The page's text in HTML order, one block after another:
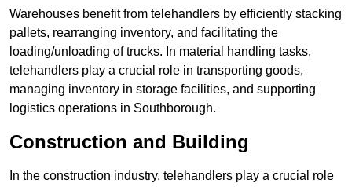
Warehouses benefit from telehandlers by efficiently stacking
pallets, rearranging inventory, and facilitating the
loading/unloading of trucks. In material handling tasks,
telehandlers play a crucial role in transporting goods,
managing inventory in storage facilities, and supporting
logistics operations in Southborough.
Construction and Building
In the construction industry, telehandlers play a crucial role